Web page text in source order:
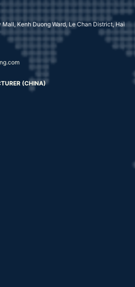
Kenh Duong Ward, Le Chan District, Hai
(CHINA)